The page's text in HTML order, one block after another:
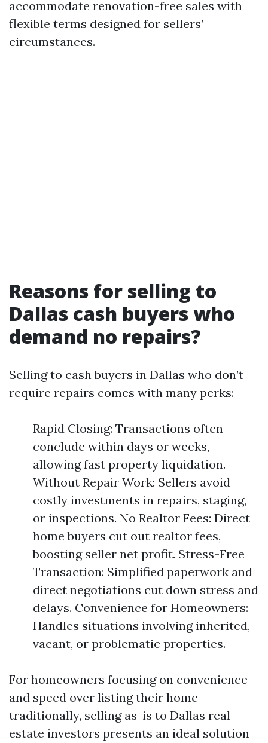
accommodate renovation-free sales with
flexible terms designed for sellers’
circumstances.
Reasons for selling to
Dallas cash buyers who
demand no repairs?
Selling to cash buyers in Dallas who don’t
require repairs comes with many perks:
Rapid Closing: Transactions often
conclude within days or weeks,
allowing fast property liquidation.
Without Repair Work: Sellers avoid
costly investments in repairs, staging,
or inspections. No Realtor Fees: Direct
home buyers cut out realtor fees,
boosting seller net profit. Stress-Free
Transaction: Simplified paperwork and
direct negotiations cut down stress and
delays. Convenience for Homeowners:
Handles situations involving inherited,
vacant, or problematic properties.
For homeowners focusing on convenience
and speed over listing their home
traditionally, selling as-is to Dallas real
estate investors presents an ideal solution